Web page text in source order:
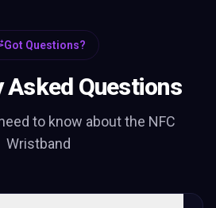
Got Questions?
Asked Questions
to know about the NFC
Wristband